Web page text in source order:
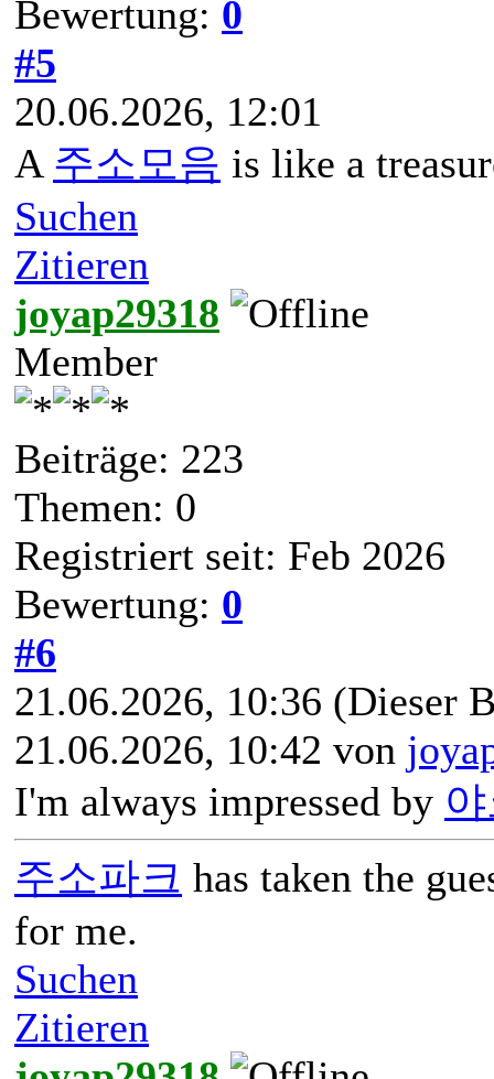
Bewertung: 0
#5
20.06.2026, 12:01
A 주소모음 is like a
Suchen
Zitieren
joyap29318
Member
Beiträge: 223
Themen: 0
Registriert seit: Feb 2026
Bewertung: 0
#6
21.06.2026, 10:36 (Dieser
21.06.2026, 10:42 von
I'm always impressed by
주소파크 has taken the
for me.
Suchen
Zitieren